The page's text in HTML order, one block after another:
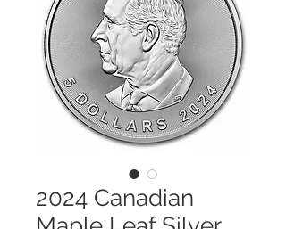
2024 Canadian